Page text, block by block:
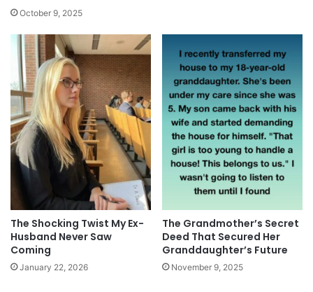
October 9, 2025
The Shocking Twist My Ex-
Husband Never Saw
Coming
January 22, 2026
The Grandmother’s Secret
Deed That Secured Her
Granddaughter’s Future
November 9, 2025